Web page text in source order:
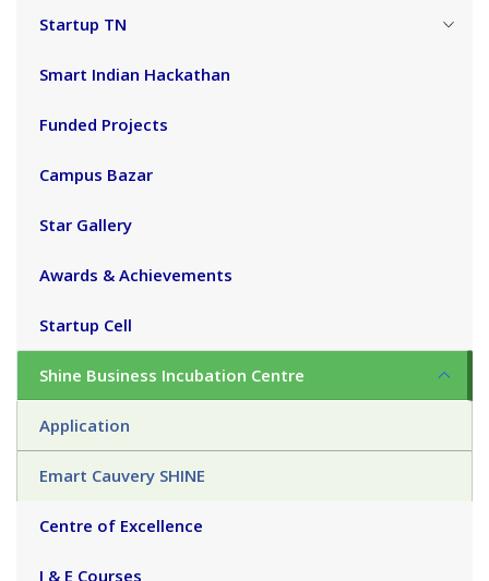
Startup TN
Smart Indian Hackathan
Funded Projects
Campus Bazar
Star Gallery
Awards & Achievements
Startup Cell
Shine Business Incubation Centre
Application
Emart Cauvery SHINE
Centre of Excellence
I & E Courses